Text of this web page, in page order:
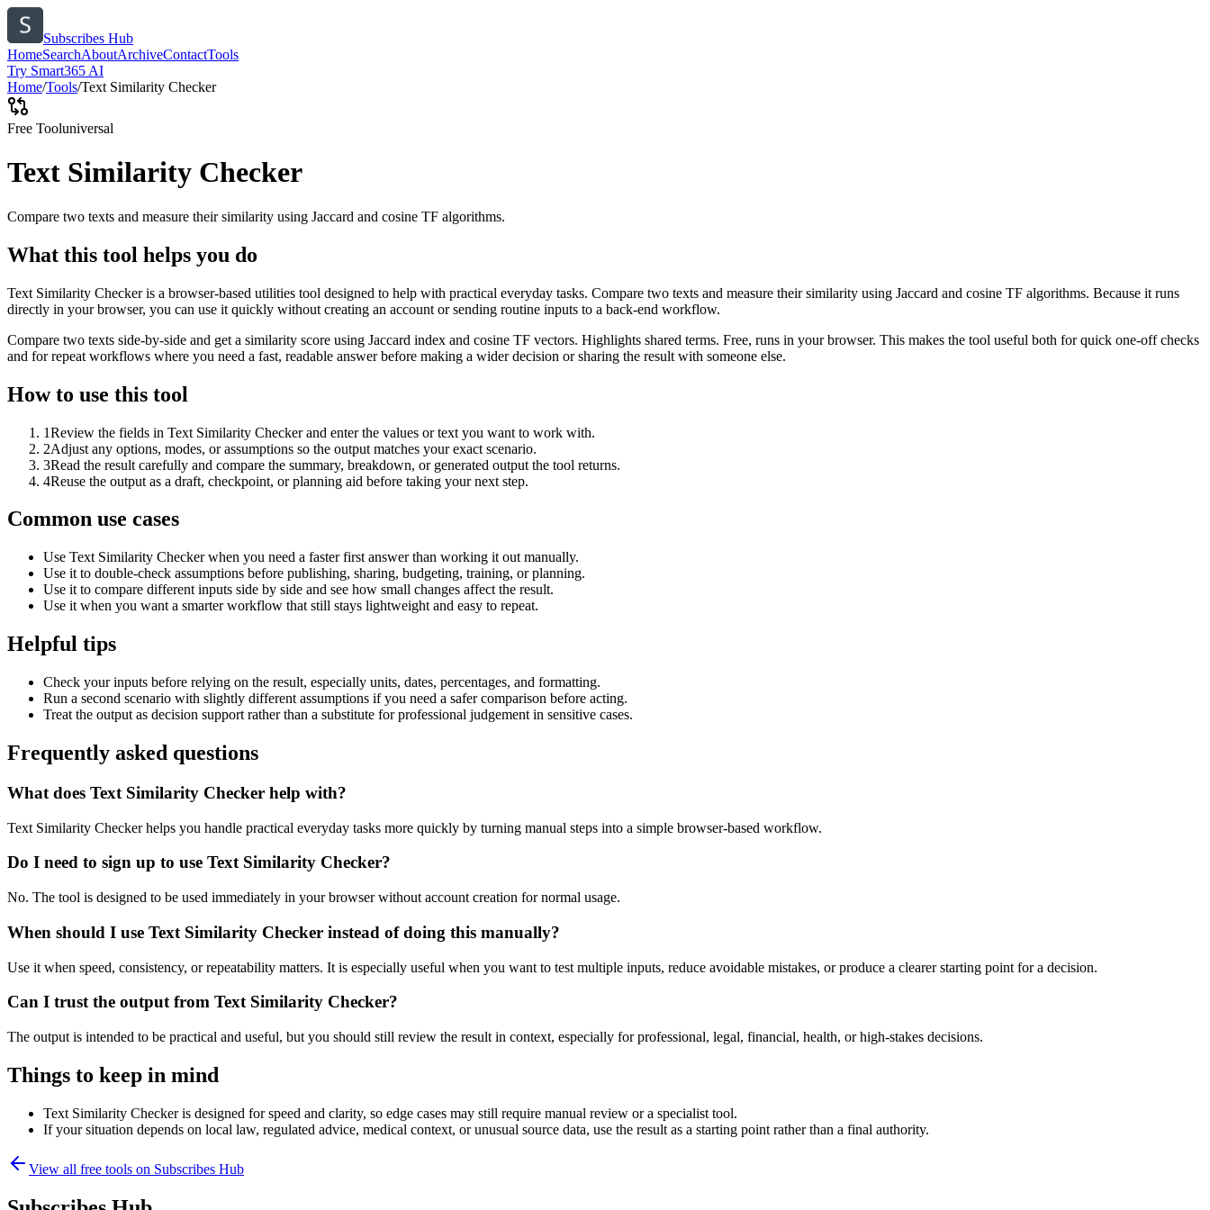
Subscribes Hub
HomeSearchAboutArchiveContactTools
Try Smart365 AI
Home/Tools/Text Similarity Checker
Free Tooluniversal
Text Similarity Checker
Compare two texts and measure their similarity using Jaccard and cosine TF algorithms.
What this tool helps you do
Text Similarity Checker is a browser-based utilities tool designed to help with practical everyday tasks. Compare two texts and measure their similarity using Jaccard and cosine TF algorithms. Because it runs
directly in your browser, you can use it quickly without creating an account or sending routine inputs to a back-end workflow.
Compare two texts side-by-side and get a similarity score using Jaccard index and cosine TF vectors. Highlights shared terms. Free, runs in your browser. This makes the tool useful both for quick one-off checks
and for repeat workflows where you need a fast, readable answer before making a wider decision or sharing the result with someone else.
How to use this tool
1Review the fields in Text Similarity Checker and enter the values or text you want to work with.
2Adjust any options, modes, or assumptions so the output matches your exact scenario.
3Read the result carefully and compare the summary, breakdown, or generated output the tool returns.
4Reuse the output as a draft, checkpoint, or planning aid before taking your next step.
Common use cases
Use Text Similarity Checker when you need a faster first answer than working it out manually.
Use it to double-check assumptions before publishing, sharing, budgeting, training, or planning.
Use it to compare different inputs side by side and see how small changes affect the result.
Use it when you want a smarter workflow that still stays lightweight and easy to repeat.
Helpful tips
Check your inputs before relying on the result, especially units, dates, percentages, and formatting.
Run a second scenario with slightly different assumptions if you need a safer comparison before acting.
Treat the output as decision support rather than a substitute for professional judgement in sensitive cases.
Frequently asked questions
What does Text Similarity Checker help with?
Text Similarity Checker helps you handle practical everyday tasks more quickly by turning manual steps into a simple browser-based workflow.
Do I need to sign up to use Text Similarity Checker?
No. The tool is designed to be used immediately in your browser without account creation for normal usage.
When should I use Text Similarity Checker instead of doing this manually?
Use it when speed, consistency, or repeatability matters. It is especially useful when you want to test multiple inputs, reduce avoidable mistakes, or produce a clearer starting point for a decision.
Can I trust the output from Text Similarity Checker?
The output is intended to be practical and useful, but you should still review the result in context, especially for professional, legal, financial, health, or high-stakes decisions.
Things to keep in mind
Text Similarity Checker is designed for speed and clarity, so edge cases may still require manual review or a specialist tool.
If your situation depends on local law, regulated advice, medical context, or unusual source data, use the result as a starting point rather than a final authority.
View all free tools on Subscribes Hub